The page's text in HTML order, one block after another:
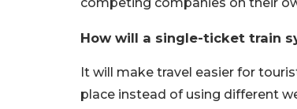
How will a single-ticket train
It will make travel easier for
place instead of using different